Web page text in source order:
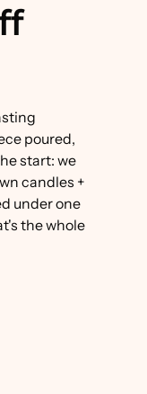
poured,
start: we
candles +
under one
the whole